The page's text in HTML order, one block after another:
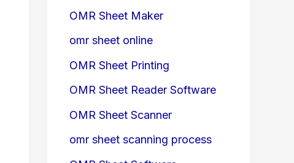
OMR Sheet Maker
omr sheet online
OMR Sheet Printing
OMR Sheet Reader Software
OMR Sheet Scanner
omr sheet scanning process